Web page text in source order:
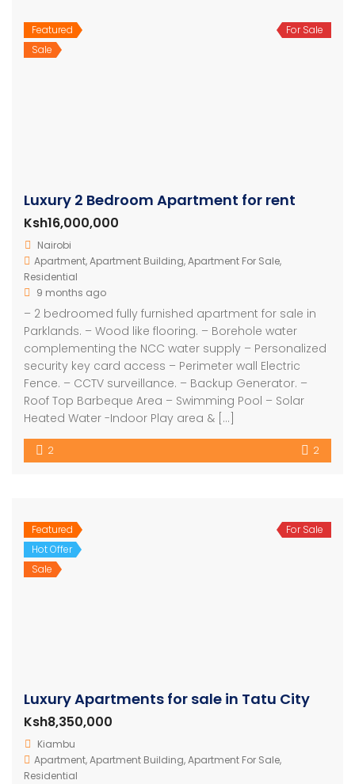
Featured
Sale
For Sale
Luxury 2 Bedroom Apartment for rent
Ksh16,000,000
Nairobi
Apartment,Apartment Building,Apartment For Sale,
Residential
9 months ago
– 2 bedroomed fully furnished apartment for sale in
Parklands. – Wood like flooring. – Borehole water
complementing the NCC water supply – Personalized
security key card access – Perimeter wall Electric
Fence. – CCTV surveillance. – Backup Generator. –
Roof Top Barbeque Area – Swimming Pool – Solar
Heated Water -Indoor Play area & […]
2 2
Featured
Hot Offer
Sale
For Sale
Luxury Apartments for sale in Tatu City
Ksh8,350,000
Kiambu
Apartment,Apartment Building,Apartment For Sale,
Residential